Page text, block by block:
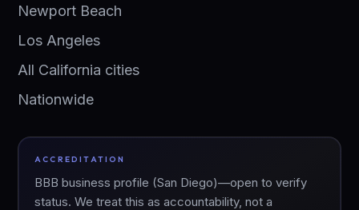
Newport Beach
Los Angeles
All California cities
Nationwide
ACCREDITATION
BBB business profile (San Diego)—open to verify
status. We treat this as accountability, not a